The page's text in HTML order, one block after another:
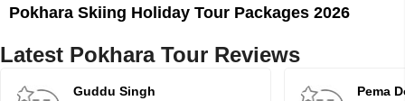
Pokhara Skiing Holiday Tour Packages 2026
Latest Pokhara Tour Reviews
Guddu Singh Pema